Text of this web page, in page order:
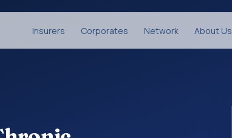
Insurers Corporates Network About Us